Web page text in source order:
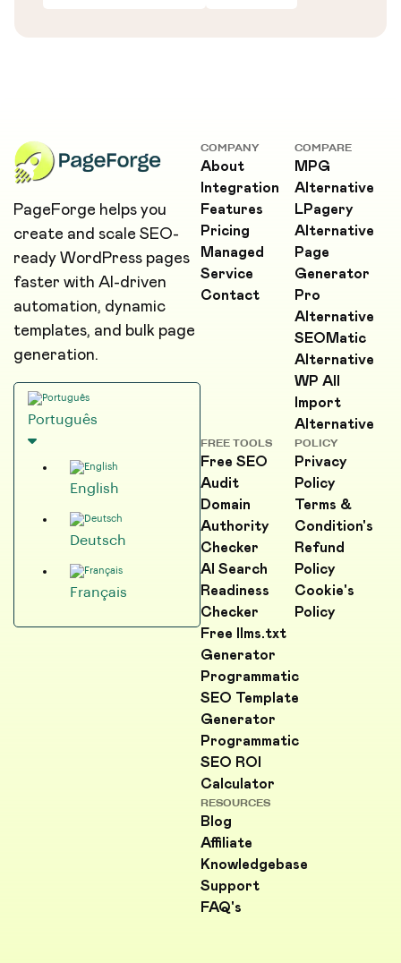
PageForge helps you
create and scale SEO-
ready WordPress pages
faster with AI-driven
automation, dynamic
templates, and bulk page
generation.
Português
English
Deutsch
Français
COMPANY
About
Integration
Features
Pricing
Managed
Service
Contact
COMPARE
MPG
Alternative
LPagery
Alternative
Page
Generator
Pro
Alternative
SEOMatic
Alternative
WP All
Import
Alternative
FREE TOOLS
Free SEO
Audit
Domain
Authority
Checker
AI Search
Readiness
Checker
Free llms.txt
Generator
Programmatic
SEO Template
Generator
Programmatic
SEO ROI
Calculator
POLICY
Privacy
Policy
Terms &
Condition's
Refund
Policy
Cookie's
Policy
RESOURCES
Blog
Affiliate
Knowledgebase
Support
FAQ's